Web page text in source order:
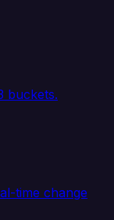
buckets.
time change